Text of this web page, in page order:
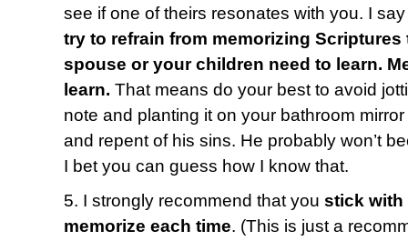
see if one of theirs resonates with you. I
try to refrain from memorizing
spouse or your children need to learn.
learn. That means do your best to avoid
note and planting it on your bathroom
and repent of his sins. He probably won’t
I bet you can guess how I know that.
5. I strongly recommend that you stick with
memorize each time. (This is just a